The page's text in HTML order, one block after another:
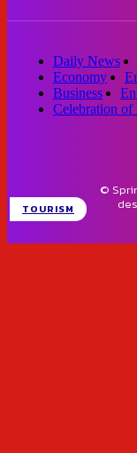
TOURISM
Daily News
Economy
Business
Celebration of
©